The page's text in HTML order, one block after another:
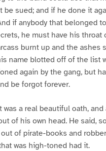
be sued; and if he done it
if anybody that belonged
he must have his throat
burnt up and the ashes
name blotted off of the list
again by the gang, but
be forgot forever.
was a real beautiful oath, and
of his own head. He said,
of pirate-books and
was high-toned had it.